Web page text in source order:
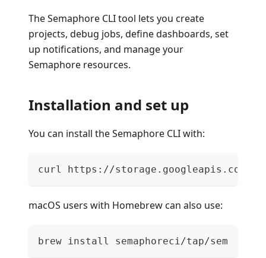
The Semaphore CLI tool lets you create
projects, debug jobs, define dashboards, set
up notifications, and manage your
Semaphore resources.
Installation and set up
You can install the Semaphore CLI with:
curl https://storage.googleapis.com/
macOS users with Homebrew can also use:
brew install semaphoreci/tap/sem